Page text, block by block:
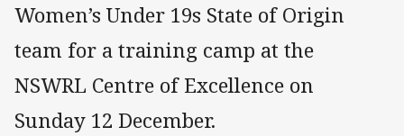
Women’s Under 19s State of Origin
team for a training camp at the
NSWRL Centre of Excellence on
Sunday 12 December.